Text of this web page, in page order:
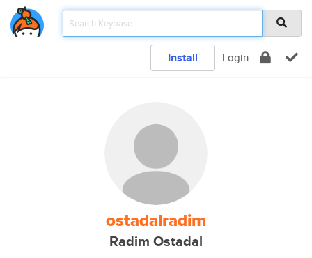
Install Login
ostadalradim
Radim Ostadal